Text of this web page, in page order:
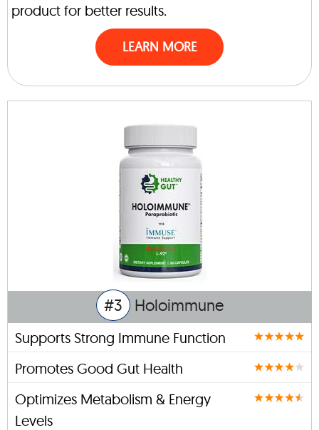
product for better results.
LEARN MORE
#3 Holoimmune
Supports Strong Immune Function
Promotes Good Gut Health
Optimizes Metabolism & Energy
Levels